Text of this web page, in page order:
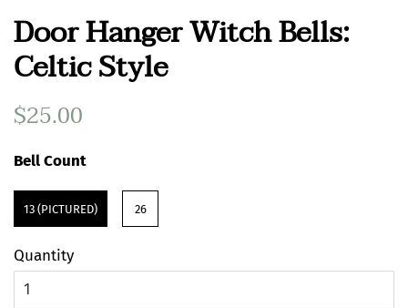
Door Hanger Witch Bells:
Celtic Style
Regular
$25.00
Bell Count
13 (PICTURED) 26
Quantity